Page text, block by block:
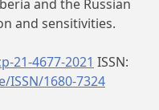
and the Russian
and sensitivities.
21-4677-2021 ISSN:
1680-7324